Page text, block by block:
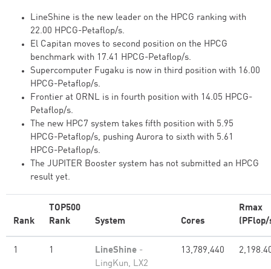
LineShine is the new leader on the HPCG ranking with
22.00 HPCG-Petaflop/s.
El Capitan moves to second position on the HPCG
benchmark with 17.41 HPCG-Petaflop/s.
Supercomputer Fugaku is now in third position with 16.00
HPCG-Petaflop/s.
Frontier at ORNL is in fourth position with 14.05 HPCG-
Petaflop/s.
The new HPC7 system takes fifth position with 5.95
HPCG-Petaflop/s, pushing Aurora to sixth with 5.61
HPCG-Petaflop/s.
The JUPITER Booster system has not submitted an HPCG
result yet.
Rank
TOP500
Rank
System Cores
Rmax
(PFlop/
1 1 LineShine -
LingKun, LX2
13,789,440